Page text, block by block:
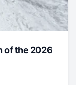
of the 2026